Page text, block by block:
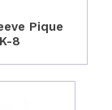
Pique
8